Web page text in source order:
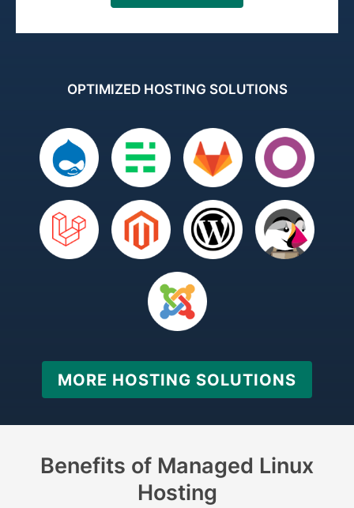
OPTIMIZED HOSTING SOLUTIONS
MORE HOSTING SOLUTIONS
Benefits of Managed Linux
Hosting